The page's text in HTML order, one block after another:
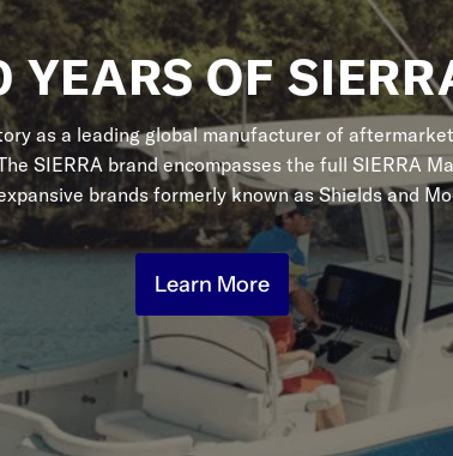
YEARS OF
as a leading global manufacturer of
SIERRA brand encompasses the full SIERRA
brands formerly known as Shields and
Learn More